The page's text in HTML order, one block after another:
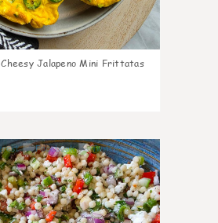
Cheesy Jalapeno Mini Frittatas
5